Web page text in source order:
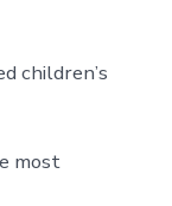
children’s
most